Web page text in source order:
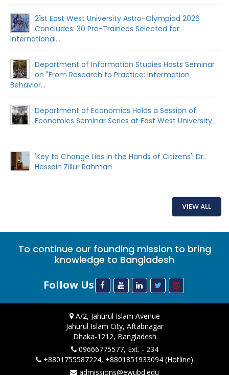
21st East West University Astro-Olympiad 2026
Concludes: 30 Pre-Trainees Selected for
International...
Department of Information Studies Hosts Seminar
on "From Research to Practice: Information
Behavior...
Department of Economics Holds a Session of
Economics Seminar Series at East West University
'Key to Change Lies in the Hands of Citizens': Dr.
Hossain Zillur Rahman
VIEW ALL
To continue our founding mission to bring
knowledge to Bangladesh
Follow Us
A/2, Jahurul Islam Avenue
Jahurul Islam City, Aftabnagar
Dhaka-1212, Bangladesh
09666775577, Ext. - 234
+8801755587224, +8801851933094 (Hotline)
admissions@ewubd.edu